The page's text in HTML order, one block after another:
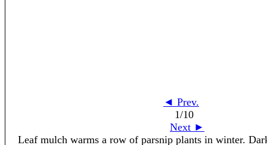
◄ Prev.
1/10
Next ►
Leaf mulch warms a row of parsnip plants in winter.